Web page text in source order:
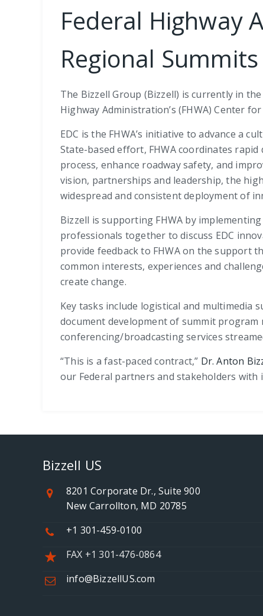
Federal Highway
Regional Summits
The Bizzell Group (Bizzell) is currently in
Highway Administration’s (FHWA) Center
EDC is the FHWA’s initiative to advance a
State-based effort, FHWA coordinates
process, enhance roadway safety, and
vision, partnerships and leadership, the
widespread and consistent deployment of
Bizzell is supporting FHWA by
professionals together to discuss EDC
provide feedback to FHWA on the support
common interests, experiences and
create change.
Key tasks include logistical and multimedia
document development of summit
conferencing/broadcasting services
“This is a fast-paced contract,” Dr. Anton
our Federal partners and stakeholders
Bizzell US
8201 Corporate Dr., Suite 900
New Carrollton, MD 20785
+1 301-459-0100
FAX +1 301-476-0864
info@BizzellUS.com